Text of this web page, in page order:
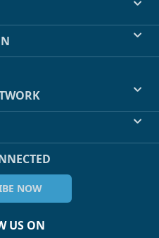
NOW
US ON